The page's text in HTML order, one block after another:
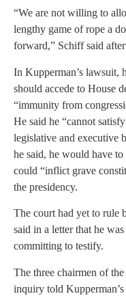
“We are not willing to
lengthy game of rope a
forward,” Schiff said
In Kupperman’s lawsuit,
should accede to House
“immunity from
He said he “cannot
legislative and executive
he said, he would have
could “inflict grave
the presidency.
The court had yet to rule
said in a letter that he
committing to testify.
The three chairmen of
inquiry told